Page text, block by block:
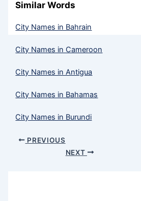
Similar Words
City Names in Bahrain
City Names in Cameroon
City Names in Antigua
City Names in Bahamas
City Names in Burundi
PREVIOUS
NEXT